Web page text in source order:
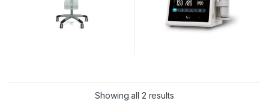
Showing all 2 results